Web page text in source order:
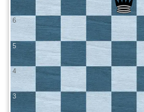
3
4
5
6